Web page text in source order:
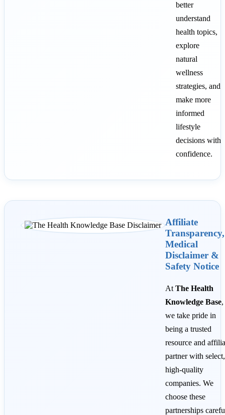
better
understand
health topics,
explore
natural
wellness
strategies, and
make more
informed
lifestyle
decisions with
confidence.
Affiliate
Transparency,
Medical
Disclaimer &
Safety Notice
At The Health
Knowledge Base,
we take pride in
being a trusted
resource and
partner with select,
high-quality
companies. We
choose these
partnerships